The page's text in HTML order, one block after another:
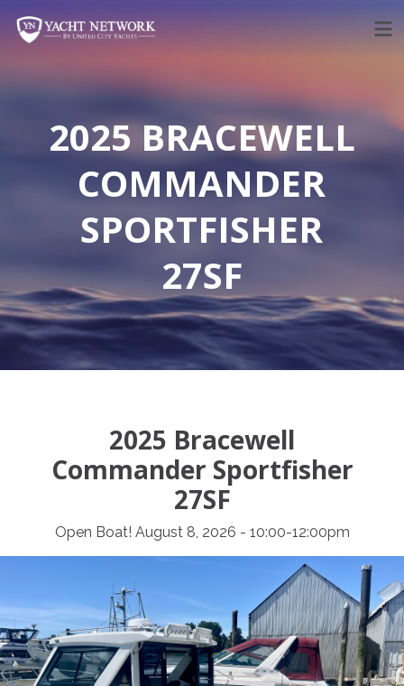
content
2025 BRACEWELL
COMMANDER
SPORTFISHER
27SF
2025 Bracewell
Commander Sportfisher
27SF
Open Boat! August 8, 2026 - 10:00-12:00pm